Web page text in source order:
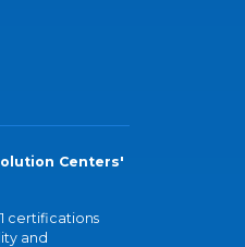
Centers'
certifications
and